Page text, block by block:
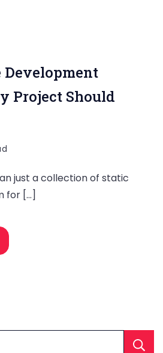
Development
Project Should
just a collection of static
for […]